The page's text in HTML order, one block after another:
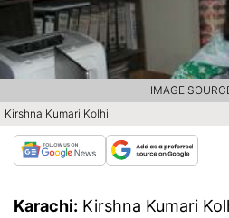
Kirshna Kumari Kolhi
IMAGE
Karachi: Kirshna Kumari